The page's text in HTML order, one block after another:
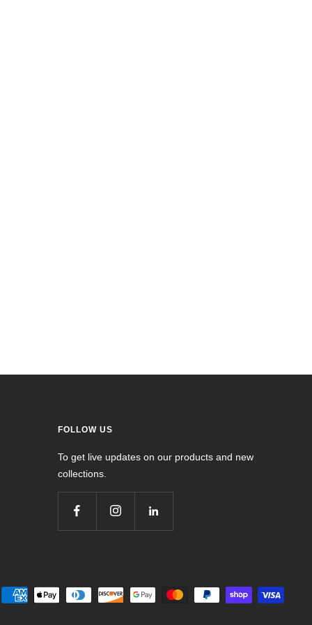
FOLLOW US
To get live updates on our products and new
collections.